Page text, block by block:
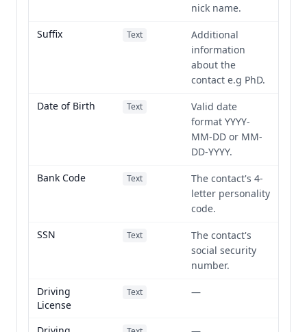
nick name.
Suffix
Text
Additional
information
about the
contact e.g PhD.
Date of Birth
Text
Valid date
format YYYY-
MM-DD or MM-
DD-YYYY.
Bank Code
Text
The contact's 4-
letter personality
code.
SSN
Text
The contact's
social security
number.
Driving
License
Text —